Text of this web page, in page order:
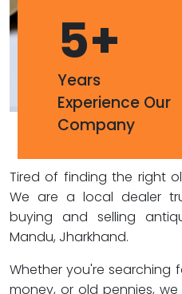
5+
Years
Experience Our
Company
Tired of finding the right
We are a local dealer
buying and selling
Mandu, Jharkhand.
Whether you're searching
money, or old pennies,